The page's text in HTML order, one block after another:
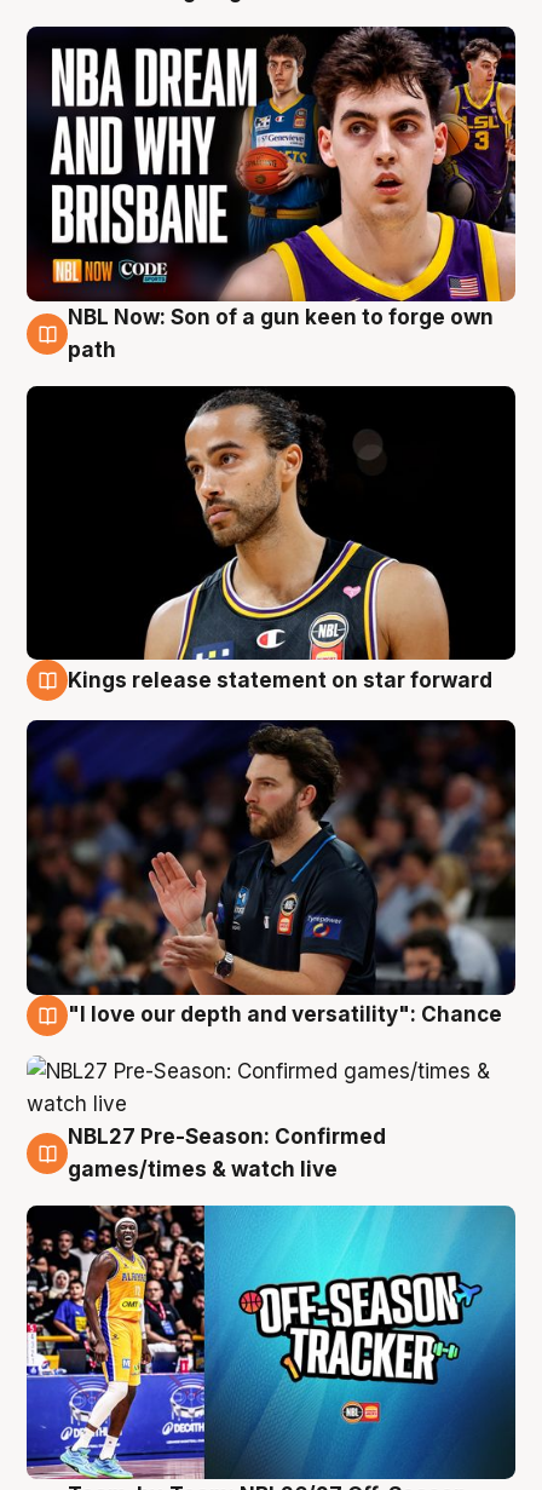
5 Aug
NBL Now: Son of a gun keen to forge own
path
Kings release statement on star forward
"I love our depth and versatility": Chance
4 Aug
NBL27 Pre-Season: Confirmed
games/times & watch live